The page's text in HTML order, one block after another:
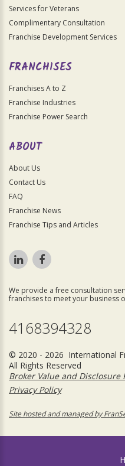
Services for Veterans
Complimentary Consultation
Franchise Development Services
FRANCHISES
Franchises A to Z
Franchise Industries
Franchise Power Search
ABOUT
About Us
Contact Us
FAQ
Franchise News
Franchise Tips and Articles
We provide a free consultation
franchises to meet your business
4168394328
© 2020 - 2026 International
All Rights Reserved
Broker Value and Disclosure
Privacy Policy
Site hosted and managed by